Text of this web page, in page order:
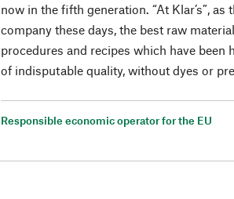
now in the fifth generation. “At Klar’s”,
company these days, the best raw
procedures and recipes which have been
of indisputable quality, without dyes or
Responsible economic operator for the EU